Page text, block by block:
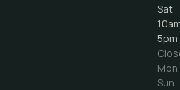
Sat ·
5pm
Mon,
Sun